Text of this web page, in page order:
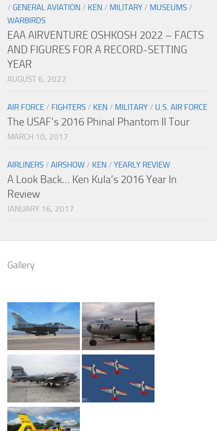
/ GENERAL AVIATION / KEN / MILITARY / MUSEUMS /
WARBIRDS
EAA AIRVENTURE OSHKOSH 2022 – FACTS
AND FIGURES FOR A RECORD-SETTING
YEAR
AUGUST 6, 2022
AIR FORCE / FIGHTERS / KEN / MILITARY / U.S. AIR FORCE
The USAF’s 2016 Phinal Phantom II Tour
MARCH 10, 2017
AIRLINERS / AIRSHOW / KEN / YEARLY REVIEW
A Look Back… Ken Kula’s 2016 Year In
Review
JANUARY 16, 2017
Gallery